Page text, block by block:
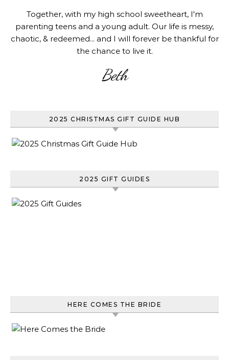
Together, with my high school sweetheart, I'm
parenting teens and a young adult. Our life is messy,
chaotic, & redeemed... and I will forever be thankful for
the chance to live it.
Beth
2025 CHRISTMAS GIFT GUIDE HUB
2025 GIFT GUIDES
HERE COMES THE BRIDE